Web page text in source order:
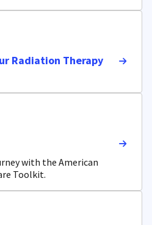
Radiation Therapy
with the American
Toolkit.